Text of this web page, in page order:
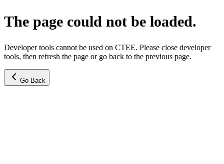
The page could not be loaded.
Developer tools cannot be used on CTEE. Please close developer
tools, then refresh the page or go back to the previous page.
Go Back